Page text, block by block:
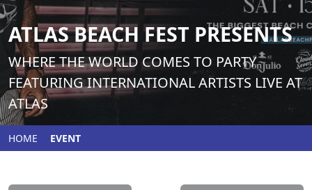
ATLAS BEACH FEST PRESENTS
WHERE THE WORLD COMES TO PARTY
FEATURING INTERNATIONAL ARTISTS LIVE AT
ATLAS
HOME EVENT